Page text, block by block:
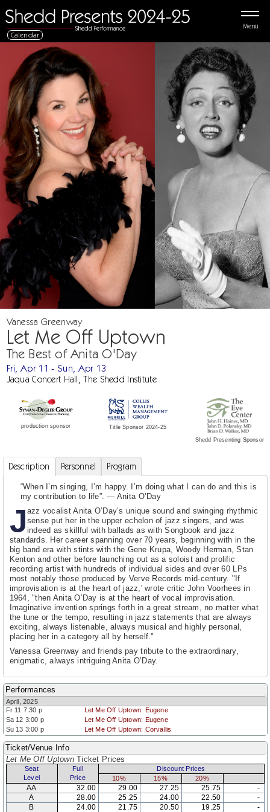
Menu
Calendar
Vanessa Greenway
Let Me Off Uptown
The Best of Anita O'Day
Fri, Apr 11 - Sun, Apr 13
Jaqua Concert Hall, The Shedd Institute
production sponsor Title Sponsor 2024-25
Shedd Presenting Sponsor
Description Personnel Program
“When I’m singing, I’m happy. I’m doing what I can do and this is
my contribution to life”. — Anita O’Day
J azz vocalist Anita O’Day’s unique sound and swinging rhythmic
sense put her in the upper echelon of jazz singers, and was
indeed as skillful with ballads as with Songbook and jazz
standards. Her career spanning over 70 years, beginning with in the
big band era with stints with the Gene Krupa, Woody Herman, Stan
Kenton and other before launching out as a soloist and prolific
recording artist with hundreds of individual sides and over 60 LPs
most notably those produced by Verve Records mid-century. "If
improvisation is at the heart of jazz,' wrote critic John Voorhees in
1964, "then Anita O’Day is at the heart of vocal improvisation.
Imaginative invention springs forth in a great stream, no matter what
the tune or the tempo, resulting in jazz statements that are always
exciting, always listenable, always musical and highly personal,
placing her in a category all by herself."
Vanessa Greenway and friends pay tribute to the extraordinary,
enigmatic, always intriguing Anita O’Day.
Performances
April, 2025
Fr 11 7:30 p
Let Me Off Uptown: Eugene
Sa 12 3:00 p
Let Me Off Uptown: Eugene
Su 13 3:00 p
Let Me Off Uptown: Corvallis
Ticket/Venue Info
Let Me Off UptownTicket Prices
Seat
Level
Full
Price
Discount Prices
10%
15% 20%
AA 32.00 29.00 27.25 25.75
-
A
28.00 25.25 24.00 22.50
-
B
24.00 21.75 20.50 19.25 -